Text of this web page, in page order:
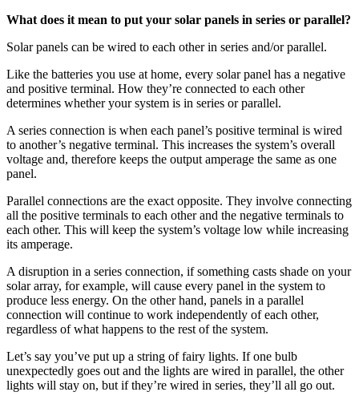
What does it mean to put your solar panels in series or parallel?
Solar panels can be wired to each other in series and/or parallel.
Like the batteries you use at home, every solar panel has a negative
and positive terminal. How they’re connected to each other
determines whether your system is in series or parallel.
A series connection is when each panel’s positive terminal is wired
to another’s negative terminal. This increases the system’s overall
voltage and, therefore keeps the output amperage the same as one
panel.
Parallel connections are the exact opposite. They involve connecting
all the positive terminals to each other and the negative terminals to
each other. This will keep the system’s voltage low while increasing
its amperage.
A disruption in a series connection, if something casts shade on your
solar array, for example, will cause every panel in the system to
produce less energy. On the other hand, panels in a parallel
connection will continue to work independently of each other,
regardless of what happens to the rest of the system.
Let’s say you’ve put up a string of fairy lights. If one bulb
unexpectedly goes out and the lights are wired in parallel, the other
lights will stay on, but if they’re wired in series, they’ll all go out.